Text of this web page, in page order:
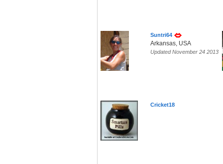
Suntri64
Arkansas, USA
Updated November 24 2013
Cricket18